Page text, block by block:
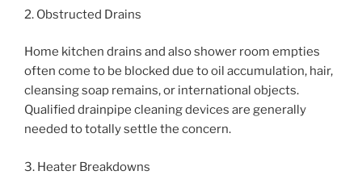
2. Obstructed Drains
Home kitchen drains and also shower room empties
often come to be blocked due to oil accumulation, hair,
cleansing soap remains, or international objects.
Qualified drainpipe cleaning devices are generally
needed to totally settle the concern.
3. Heater Breakdowns